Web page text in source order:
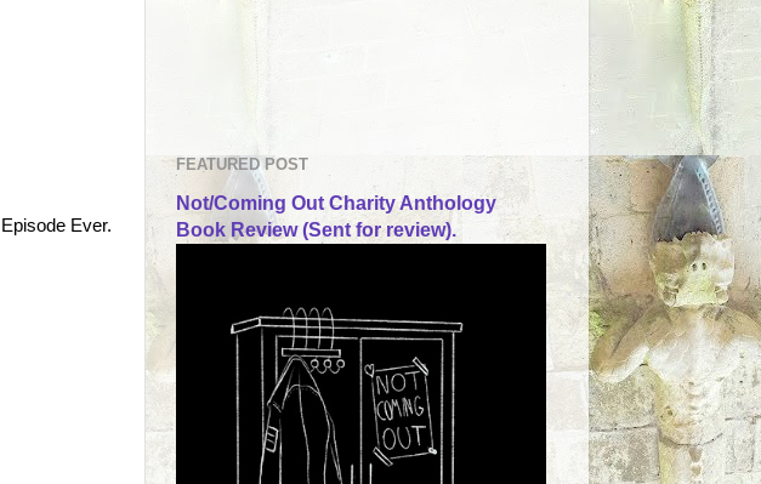
Ever.
FEATURED POST
Not/Coming Out Charity Anthology
Book Review (Sent for review).